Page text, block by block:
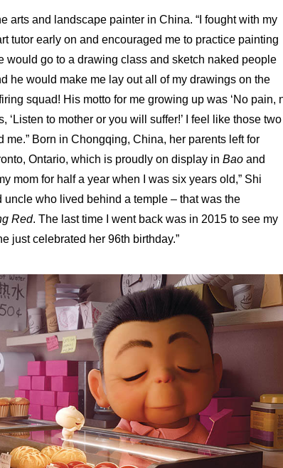
arts and landscape painter in China. “I fought with my
tutor early on and encouraged me to practice painting
would go to a drawing class and sketch naked people
he would make me lay out all of my drawings on the
squad! His motto for me growing up was ‘No pain,
‘Listen to mother or you will suffer!’ I feel like those two
Born in Chongqing, China, her parents left for
Ontario, which is proudly on display in Bao and
mom for half a year when I was six years old,” Shi
uncle who lived behind a temple – that was the
Red. The last time I went back was in 2015 to see my
just celebrated her 96th birthday.”